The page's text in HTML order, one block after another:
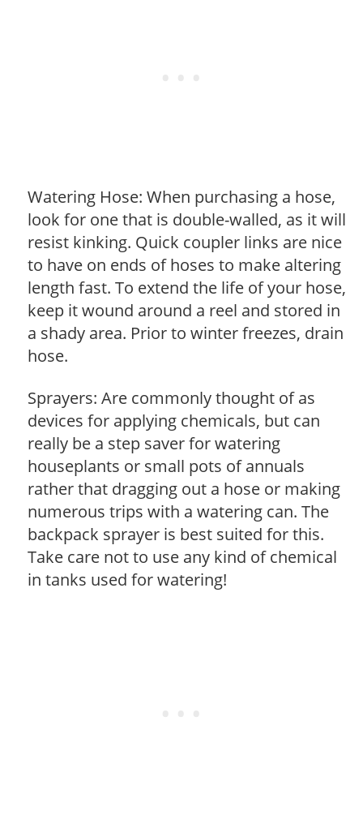
Watering Hose: When purchasing a hose,
look for one that is double-walled, as it will
resist kinking. Quick coupler links are nice
to have on ends of hoses to make altering
length fast. To extend the life of your hose,
keep it wound around a reel and stored in
a shady area. Prior to winter freezes, drain
hose.
Sprayers: Are commonly thought of as
devices for applying chemicals, but can
really be a step saver for watering
houseplants or small pots of annuals
rather that dragging out a hose or making
numerous trips with a watering can. The
backpack sprayer is best suited for this.
Take care not to use any kind of chemical
in tanks used for watering!